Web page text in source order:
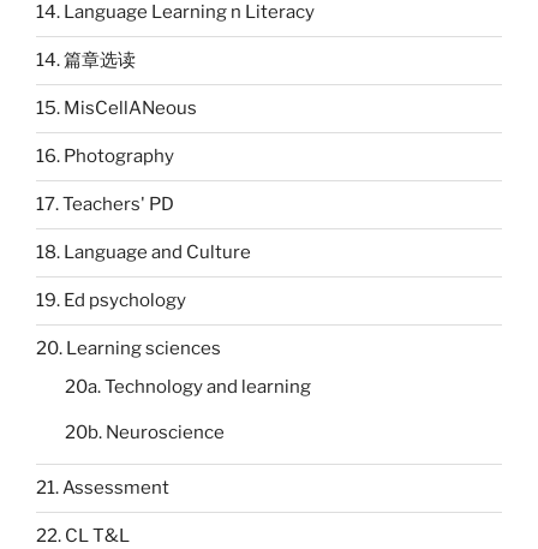
14. Language Learning n Literacy
14. 篇章选读
15. MisCellANeous
16. Photography
17. Teachers' PD
18. Language and Culture
19. Ed psychology
20. Learning sciences
20a. Technology and learning
20b. Neuroscience
21. Assessment
22. CL T&L